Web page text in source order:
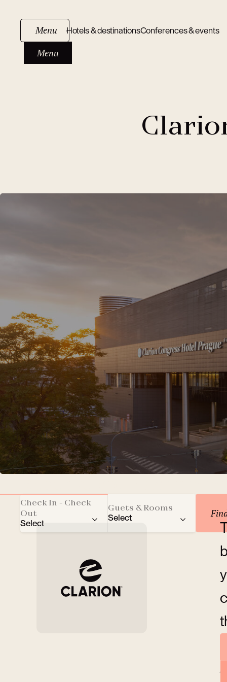
Menu
Menu
Hotels & destinationsConferences & events
Check In - Check
Out
Select
Guets & Rooms
Select